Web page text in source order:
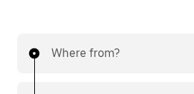
Where from?